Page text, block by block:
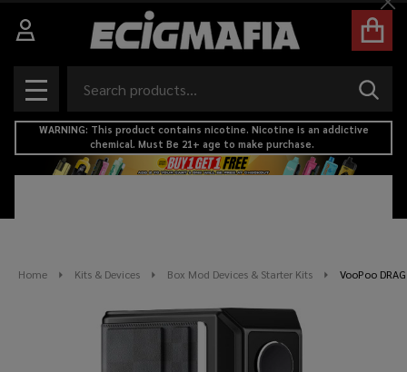
MENU
WARNING: This product contains nicotine. Nicotine is an addictive
chemical. Must Be 21+ age to make purchase.
Home Kits & Devices Box Mod Devices & Starter Kits VooPoo